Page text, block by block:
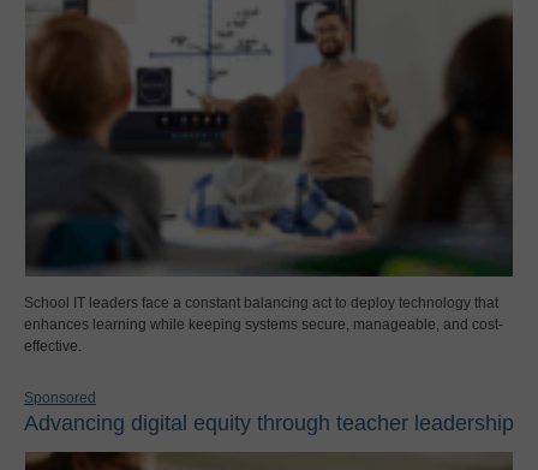
School IT leaders face a constant balancing act to deploy technology that
enhances learning while keeping systems secure, manageable, and cost-
effective.
Sponsored
Advancing digital equity through teacher leadership